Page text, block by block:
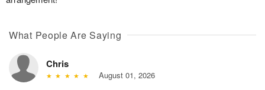
What People Are Saying
Chris
August 01, 2026